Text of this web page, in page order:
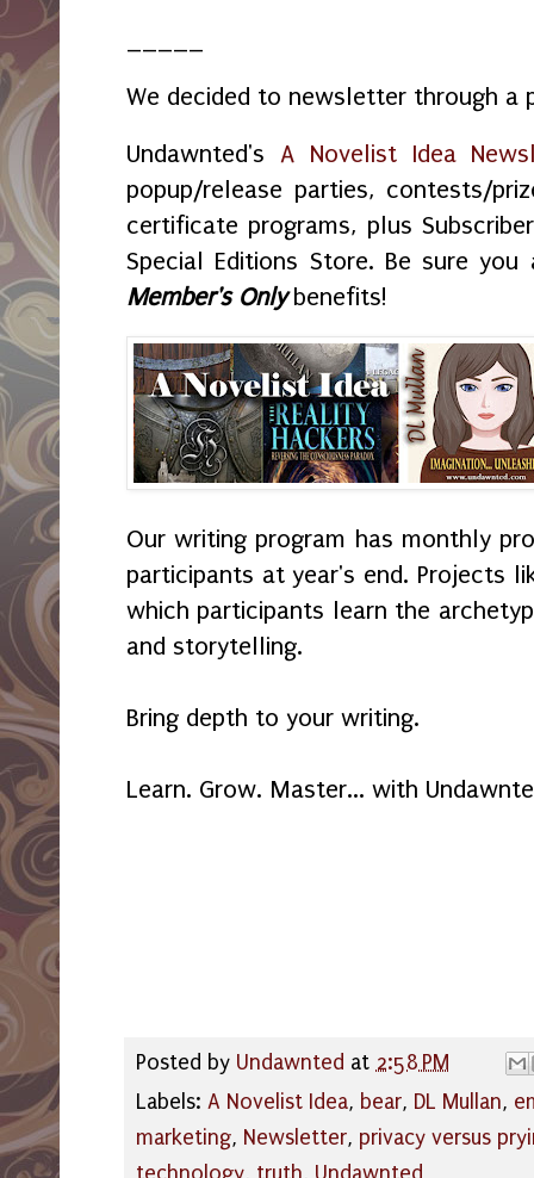
We decided to newsletter through a
Undawnted's A Novelist Idea
popup/release parties, contests/
certificate programs, plus
Special Editions Store. Be sure
Member's Onlybenefits!
Our writing program has monthly
participants at year's end. Projects
which participants learn the
and storytelling.
Bring depth to your writing.
Learn. Grow. Master... with
Posted by Undawnted at 2:58 PM
Labels: A Novelist Idea, bear, DL Mullan,
marketing, Newsletter, privacy versus